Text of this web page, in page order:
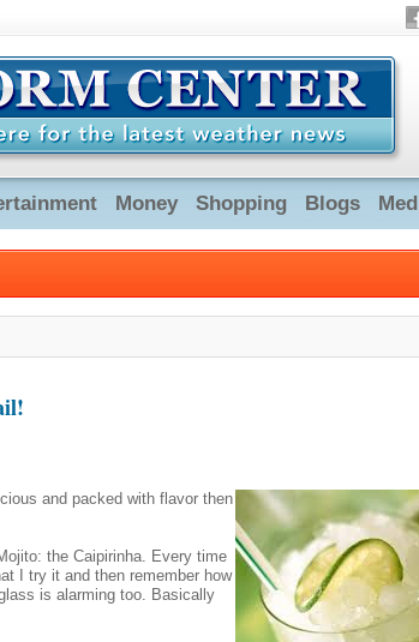
Money Shopping Blogs
and packed with flavor then
the Caipirinha. Every time
I try it and then remember how
is alarming too. Basically